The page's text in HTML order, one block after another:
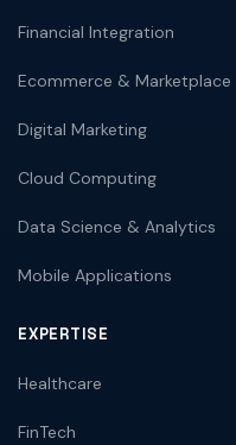
Financial Integration
Ecommerce & Marketplace
Digital Marketing
Cloud Computing
Data Science & Analytics
Mobile Applications
EXPERTISE
Healthcare
FinTech